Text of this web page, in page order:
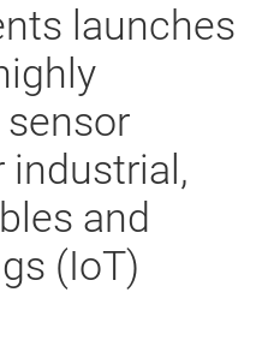
launches
industrial,
and
(IoT)